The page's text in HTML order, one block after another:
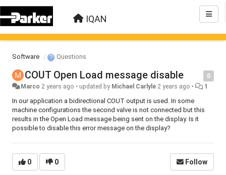
IQAN
Software Questions
0
COUT Open Load message disable
Marco 2 years ago • updated by Michael Carlyle 2 years ago • 1
In our application a bidirectional COUT output is used. In some
machine configurations the second valve is not connected but this
results in the Open Load message being sent on the display. Is it
possible to disable this error message on the display?
0 0 Follow